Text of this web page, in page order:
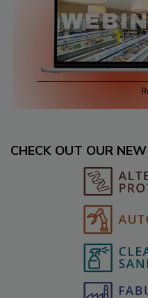
CHECK OUT OUR